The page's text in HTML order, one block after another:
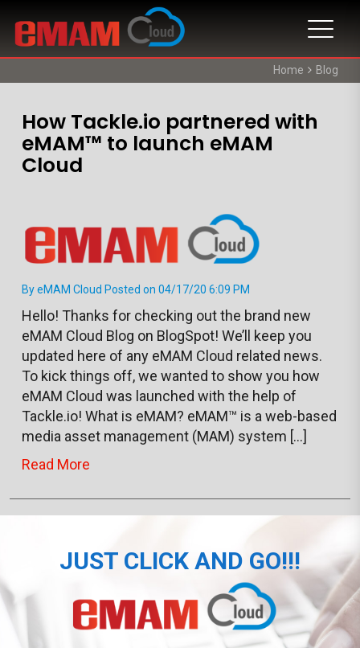
Home Blog
How Tackle.io partnered with
eMAM™ to launch eMAM
Cloud
By eMAM Cloud Posted on 04/17/20 6:09 PM
Hello! Thanks for checking out the brand new
eMAM Cloud Blog on BlogSpot! We’ll keep you
updated here of any eMAM Cloud related news.
To kick things off, we wanted to show you how
eMAM Cloud was launched with the help of
Tackle.io! What is eMAM? eMAM™ is a web-based
media asset management (MAM) system […]
Read More
JUST CLICK AND GO!!!